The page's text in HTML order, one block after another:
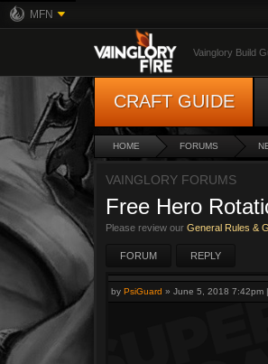
MFN
Vainglory Build
CRAFT GUIDE
HOME FORUMS
VAINGLORY FORUMS
Free Hero
Please review our General Rules &
FORUM REPLY
by PsiGuard » June 5, 2018 7:42pm |